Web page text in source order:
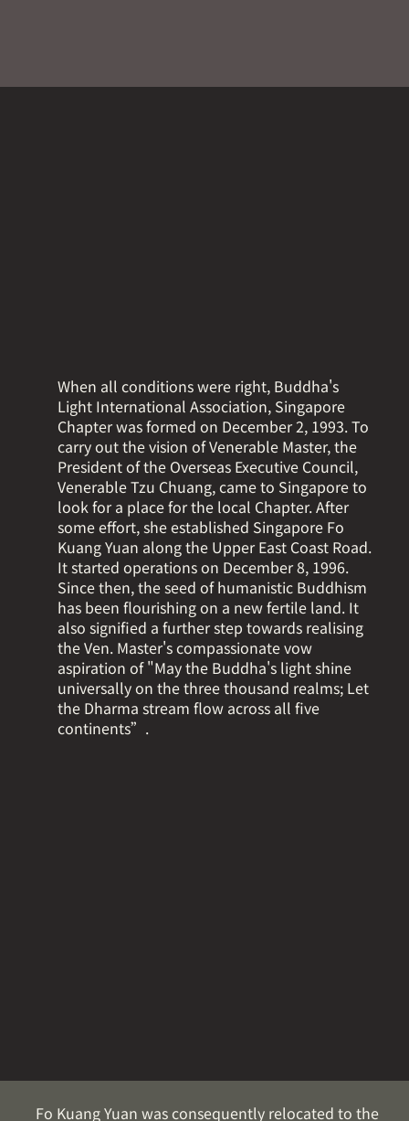
When all conditions were right, Buddha's
Light International Association, Singapore
Chapter was formed on December 2, 1993. To
carry out the vision of Venerable Master, the
President of the Overseas Executive Council,
Venerable Tzu Chuang, came to Singapore to
look for a place for the local Chapter. After
some effort, she established Singapore Fo
Kuang Yuan along the Upper East Coast Road.
It started operations on December 8, 1996.
Since then, the seed of humanistic Buddhism
has been flourishing on a new fertile land. It
also signified a further step towards realising
the Ven. Master's compassionate vow
aspiration of "May the Buddha's light shine
universally on the three thousand realms; Let
the Dharma stream flow across all five
continents”.
Fo Kuang Yuan was consequently relocated to the